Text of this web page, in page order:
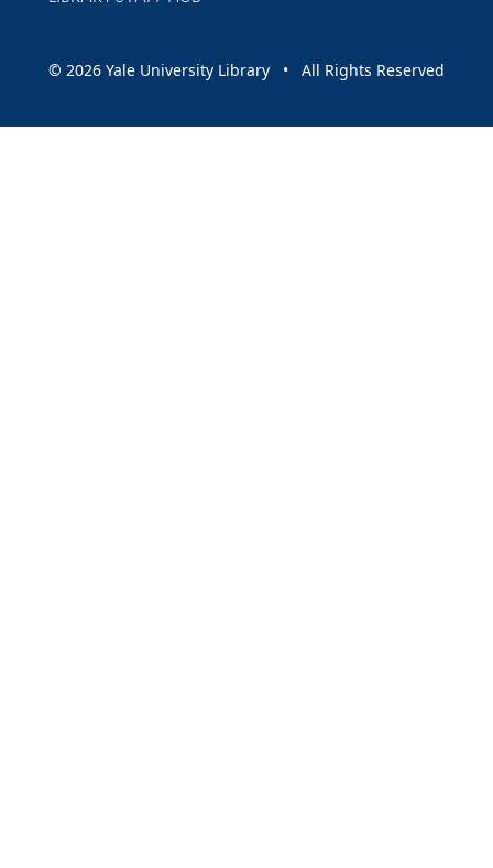
© 2026 Yale University Library • All Rights Reserved